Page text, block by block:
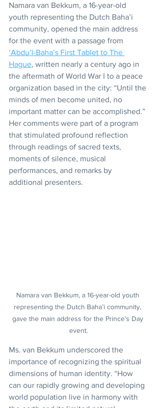
Namara van Bekkum, a 16-year-old
youth representing the Dutch Baha’i
community, opened the main address
for the event with a passage from
‘Abdu’l-Baha’s First Tablet to The
Hague, written nearly a century ago in
the aftermath of World War I to a peace
organization based in the city: “Until the
minds of men become united, no
important matter can be accomplished.”
Her comments were part of a program
that stimulated profound reflection
through readings of sacred texts,
moments of silence, musical
performances, and remarks by
additional presenters.
Namara van Bekkum, a 16-year-old youth
representing the Dutch Baha’i community,
gave the main address for the Prince’s Day
event.
Ms. van Bekkum underscored the
importance of recognizing the spiritual
dimensions of human identity. “How
can our rapidly growing and developing
world population live in harmony with